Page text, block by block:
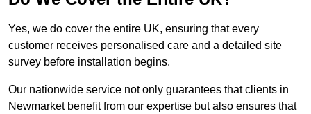
Yes, we do cover the entire UK, ensuring that every
customer receives personalised care and a detailed site
survey before installation begins.
Our nationwide service not only guarantees that clients in
Newmarket benefit from our expertise but also ensures that